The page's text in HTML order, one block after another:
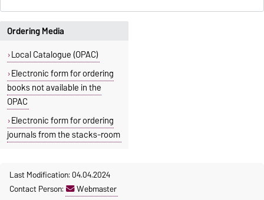
Ordering Media
Local Catalogue (OPAC)
Electronic form for ordering
books not available in the
OPAC
Electronic form for ordering
journals from the stacks-room
Last Modification: 04.04.2024
Contact Person:
Webmaster